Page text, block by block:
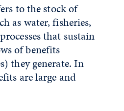
to the stock of
as water, fisheries,
that sustain
of benefits
they generate. In
are large and